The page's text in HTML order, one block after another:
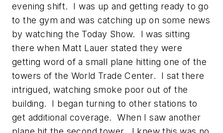
evening shift. I was up and getting ready to go
to the gym and was catching up on some news
by watching the Today Show. I was sitting
there when Matt Lauer stated they were
getting word of a small plane hitting one of the
towers of the World Trade Center. I sat there
intrigued, watching smoke poor out of the
building. I began turning to other stations to
get additional coverage. When I saw another